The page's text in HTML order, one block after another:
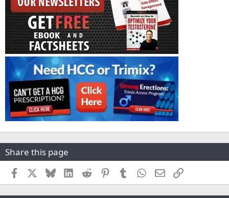
Share this page
Facebook BlueskyLinkedInReddit PinterestTumblr WhatsApp
EmailLink